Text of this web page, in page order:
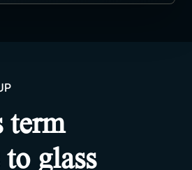
term
glass